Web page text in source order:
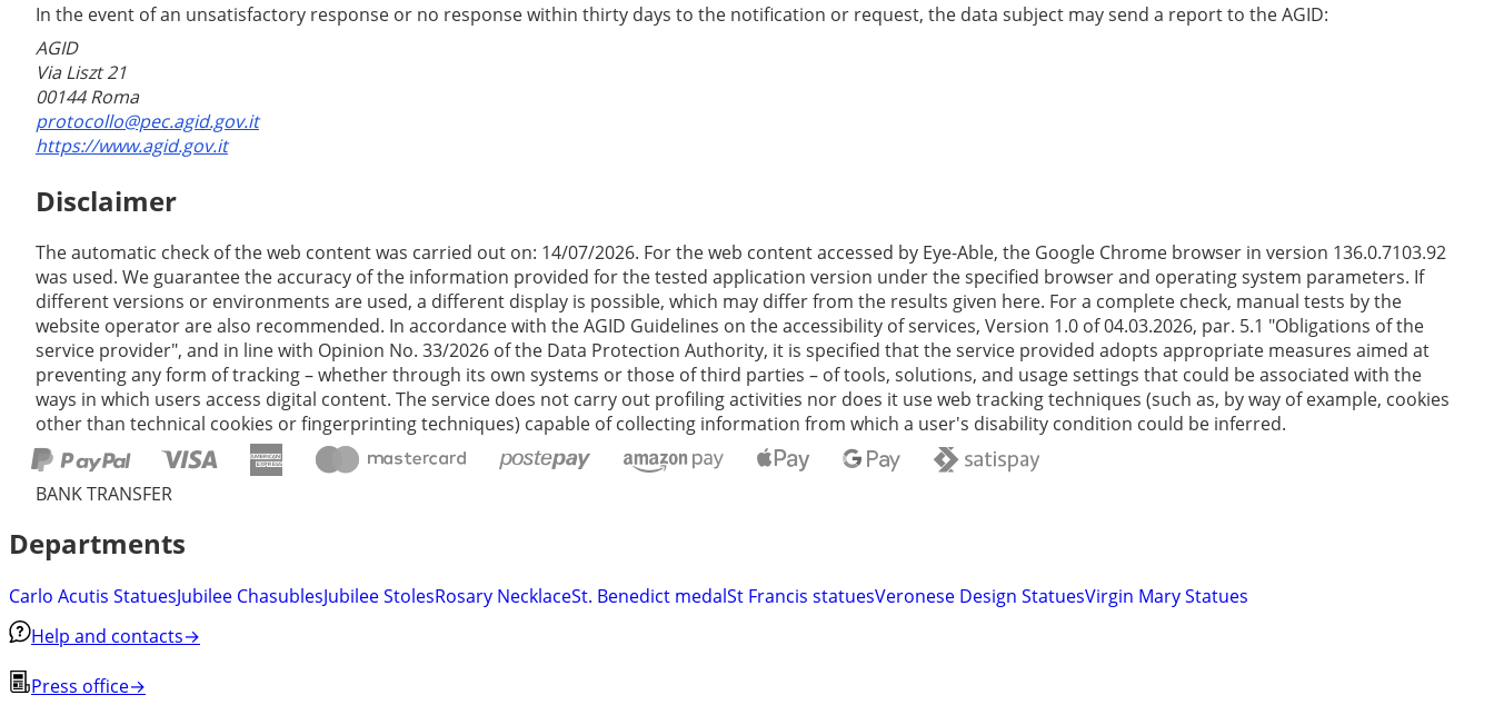
In the event of an unsatisfactory response or no response within thirty days to the notification or request, the data subject may send a report to the AGID:
AGID
Via Liszt 21
00144 Roma
protocollo@pec.agid.gov.it
https://www.agid.gov.it
Disclaimer
The automatic check of the web content was carried out on: 14/07/2026. For the web content accessed by Eye-Able, the Google Chrome browser in version 136.0.7103.92
was used. We guarantee the accuracy of the information provided for the tested application version under the specified browser and operating system parameters. If
different versions or environments are used, a different display is possible, which may differ from the results given here. For a complete check, manual tests by the
website operator are also recommended. In accordance with the AGID Guidelines on the accessibility of services, Version 1.0 of 04.03.2026, par. 5.1 "Obligations of the
service provider", and in line with Opinion No. 33/2026 of the Data Protection Authority, it is specified that the service provided adopts appropriate measures aimed at
preventing any form of tracking – whether through its own systems or those of third parties – of tools, solutions, and usage settings that could be associated with the
ways in which users access digital content. The service does not carry out profiling activities nor does it use web tracking techniques (such as, by way of example, cookies
other than technical cookies or fingerprinting techniques) capable of collecting information from which a user's disability condition could be inferred.
BANK TRANSFER
Departments
Carlo Acutis StatuesJubilee ChasublesJubilee StolesRosary NecklaceSt. Benedict medalSt Francis statuesVeronese Design StatuesVirgin Mary Statues
Help and contacts→
Press office→